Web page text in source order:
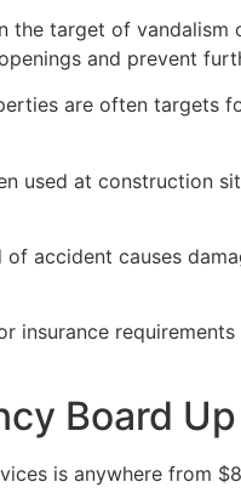
the target of
and prevent
are often targets
used at construction
accident causes
insurance
Board
is anywhere from